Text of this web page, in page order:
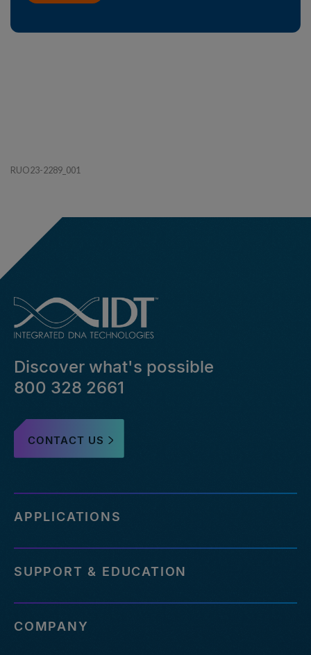
RUO23-2289_001
Discover what's possible
800 328 2661
CONTACT US
APPLICATIONS
SUPPORT & EDUCATION
COMPANY